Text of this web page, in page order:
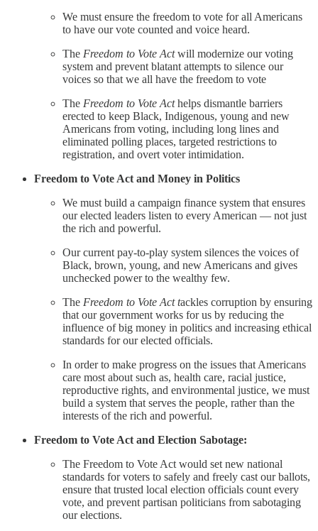
We must ensure the freedom to vote for all Americans
to have our vote counted and voice heard.
The Freedom to Vote Actwill modernize our voting
system and prevent blatant attempts to silence our
voices so that we all have the freedom to vote
The Freedom to Vote Acthelps dismantle barriers
erected to keep Black, Indigenous, young and new
Americans from voting, including long lines and
eliminated polling places, targeted restrictions to
registration, and overt voter intimidation.
Freedom to Vote Act and Money in Politics
We must build a campaign finance system that ensures
our elected leaders listen to every American — not just
the rich and powerful.
Our current pay-to-play system silences the voices of
Black, brown, young, and new Americans and gives
unchecked power to the wealthy few.
The Freedom to Vote Act tackles corruption by ensuring
that our government works for us by reducing the
influence of big money in politics and increasing ethical
standards for our elected officials.
In order to make progress on the issues that Americans
care most about such as, health care, racial justice,
reproductive rights, and environmental justice, we must
build a system that serves the people, rather than the
interests of the rich and powerful.
Freedom to Vote Act and Election Sabotage:
The Freedom to Vote Act would set new national
standards for voters to safely and freely cast our ballots,
ensure that trusted local election officials count every
vote, and prevent partisan politicians from sabotaging
our elections.